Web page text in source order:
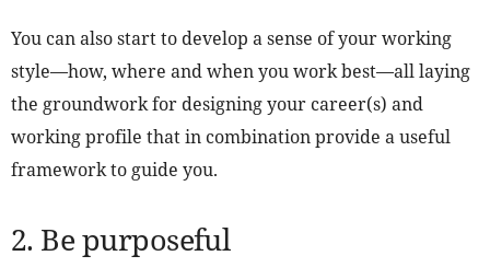
You can also start to develop a sense of your working
style—how, where and when you work best—all laying
the groundwork for designing your career(s) and
working profile that in combination provide a useful
framework to guide you.
2. Be purposeful